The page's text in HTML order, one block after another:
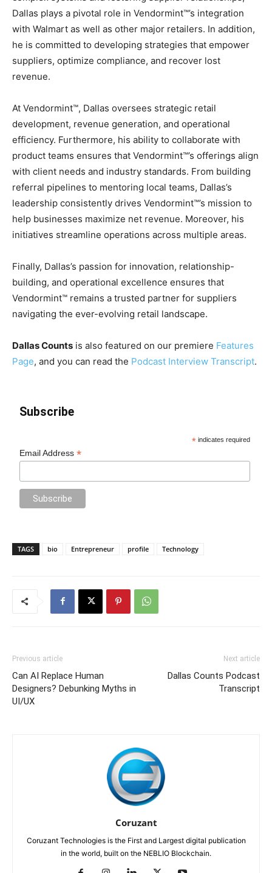
Dallas plays a pivotal role in Vendormint™’s integration
with Walmart as well as other major retailers. In addition,
he is committed to developing strategies that empower
suppliers, optimize compliance, and recover lost
revenue.
At Vendormint™, Dallas oversees strategic retail
development, revenue generation, and operational
efficiency. Furthermore, his ability to collaborate with
product teams ensures that Vendormint™’s offerings align
with client needs and industry standards. From building
referral pipelines to mentoring local teams, Dallas’s
leadership consistently drives Vendormint™’s mission to
help businesses maximize net revenue. Moreover, his
initiatives streamline operations across multiple areas.
Finally, Dallas’s passion for innovation, relationship-
building, and operational excellence ensures that
Vendormint™ remains a trusted partner for suppliers
navigating the ever-evolving retail landscape.
Dallas Counts is also featured on our premiere Features
Page, and you can read the Podcast Interview Transcript.
Subscribe
* indicates required
Email Address*
TAGS bio Entrepreneur profile Technology
Previous article
Can AI Replace Human
Designers? Debunking Myths in
UI/UX
Next article
Dallas Counts Podcast
Transcript
Coruzant
Coruzant Technologies is the First and Largest digital publication
in the world, built on the NEBLIO Blockchain.